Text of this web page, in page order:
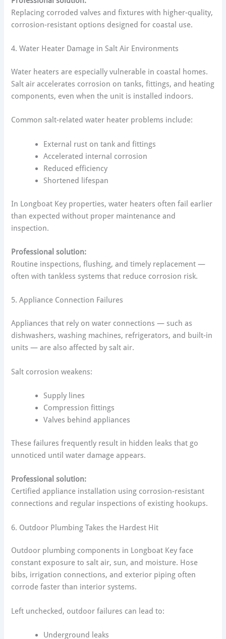
Replacing corroded valves and fixtures with higher-quality,
corrosion-resistant options designed for coastal use.
4. Water Heater Damage in Salt Air Environments
Water heaters are especially vulnerable in coastal homes.
Salt air accelerates corrosion on tanks, fittings, and heating
components, even when the unit is installed indoors.
Common salt-related water heater problems include:
External rust on tank and fittings
Accelerated internal corrosion
Reduced efficiency
Shortened lifespan
In Longboat Key properties, water heaters often fail earlier
than expected without proper maintenance and
inspection.
Professional solution:
Routine inspections, flushing, and timely replacement —
often with tankless systems that reduce corrosion risk.
5. Appliance Connection Failures
Appliances that rely on water connections — such as
dishwashers, washing machines, refrigerators, and built-in
units — are also affected by salt air.
Salt corrosion weakens:
Supply lines
Compression fittings
Valves behind appliances
These failures frequently result in hidden leaks that go
unnoticed until water damage appears.
Professional solution:
Certified appliance installation using corrosion-resistant
connections and regular inspections of existing hookups.
6. Outdoor Plumbing Takes the Hardest Hit
Outdoor plumbing components in Longboat Key face
constant exposure to salt air, sun, and moisture. Hose
bibs, irrigation connections, and exterior piping often
corrode faster than interior systems.
Left unchecked, outdoor failures can lead to:
Underground leaks